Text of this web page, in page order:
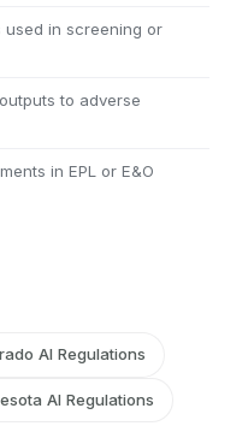
used in screening or
to adverse
in EPL or E&O
AI Regulations
AI Regulations